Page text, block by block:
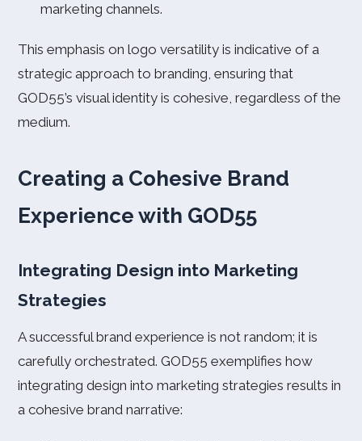
marketing channels.
This emphasis on logo versatility is indicative of a
strategic approach to branding, ensuring that
GOD55’s visual identity is cohesive, regardless of the
medium.
Creating a Cohesive Brand
Experience with GOD55
Integrating Design into Marketing
Strategies
A successful brand experience is not random; it is
carefully orchestrated. GOD55 exemplifies how
integrating design into marketing strategies results in
a cohesive brand narrative: